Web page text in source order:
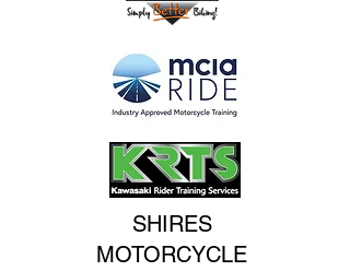
SHIRES
MOTORCYCLE